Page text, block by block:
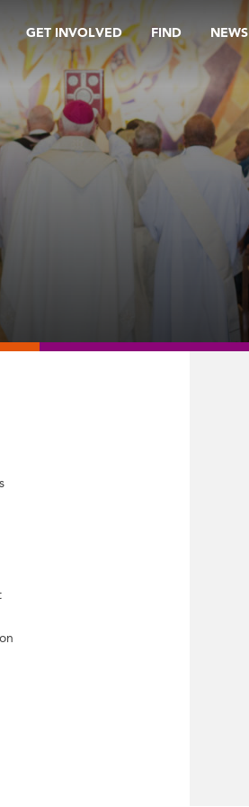
GET INVOLVED FIND NEWS